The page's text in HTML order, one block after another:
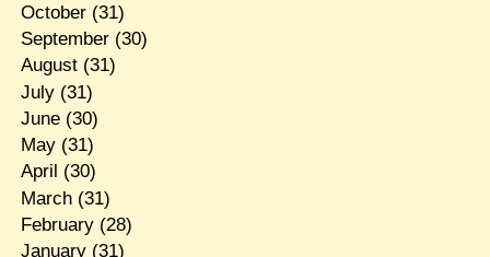
October(31)
September(30)
August(31)
July(31)
June(30)
May(31)
April (30)
March(31)
February(28)
January(31)